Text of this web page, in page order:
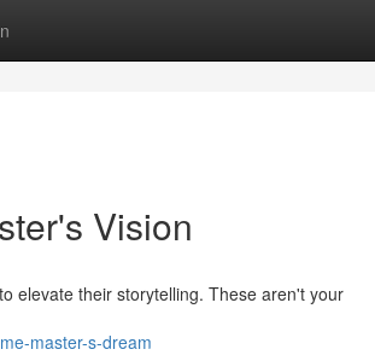
Vision
elevate their storytelling. These aren't your
master-s-dream